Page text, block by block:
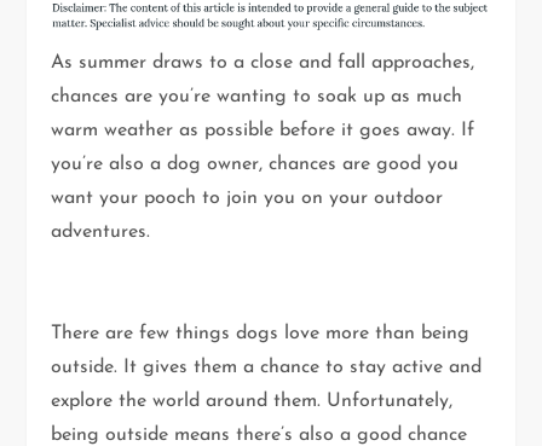
As summer draws to a close and fall approaches,
chances are you’re wanting to soak up as much
warm weather as possible before it goes away. If
you’re also a dog owner, chances are good you
want your pooch to join you on your outdoor
adventures.
There are few things dogs love more than being
outside. It gives them a chance to stay active and
explore the world around them. Unfortunately,
being outside means there’s also a good chance